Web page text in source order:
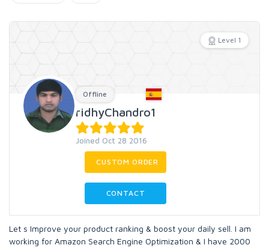
Level 1
Offline
ridhyChandro1
Joined Oct 28 2016
CUSTOM ORDER
CONTACT
Let s Improve your product ranking & boost your daily sell. I am
working for Amazon Search Engine Optimization & I have 2000